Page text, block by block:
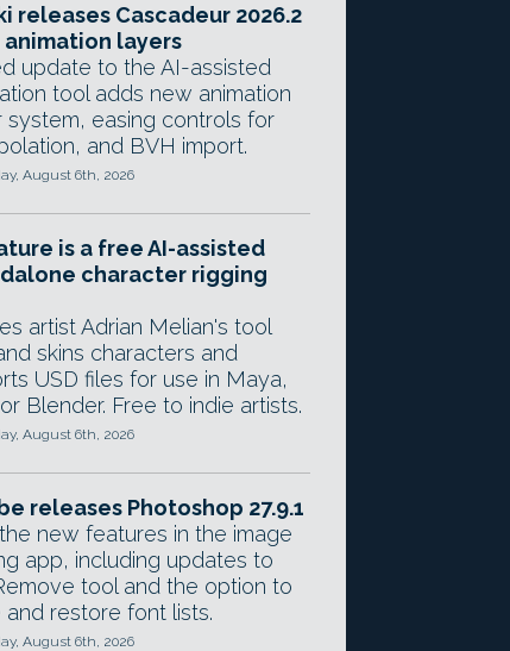
releases Cascadeur 2026.2
layers
update to the AI-assisted
tool adds new animation
system, easing controls for
and BVH import.
August 6th, 2026
is a free AI-assisted
character rigging
artist Adrian Melian's tool
skins characters and
USD files for use in Maya,
Blender. Free to indie artists.
August 6th, 2026
releases Photoshop 27.9.1
new features in the image
app, including updates to
tool and the option to
and restore font lists.
August 6th, 2026